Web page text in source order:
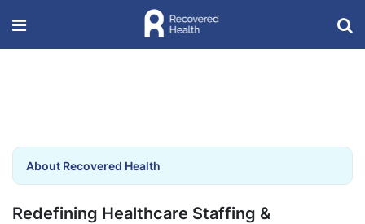
About Recovered Health
Redefining Healthcare Staffing &